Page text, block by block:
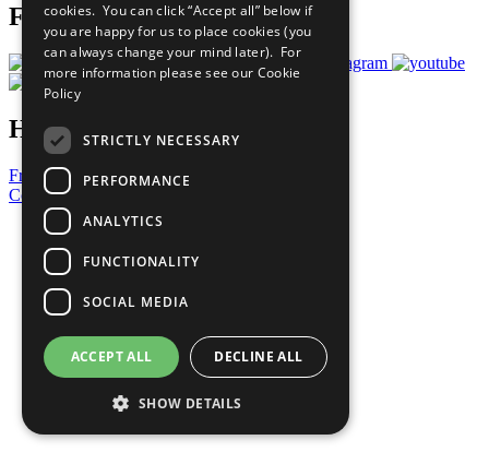
Follow Us
Have a Question?
Frequently Asked Questions
Contact Us
United Nations
Privacy Policy
Cookies Policy
Copyright
Photo Credits
cookies. You can click “Accept all” below if
you are happy for us to place cookies (you
can always change your mind later). For
more information please see our Cookie
Policy
STRICTLY NECESSARY
PERFORMANCE
ANALYTICS
FUNCTIONALITY
SOCIAL MEDIA
ACCEPT ALL DECLINE ALL
SHOW DETAILS